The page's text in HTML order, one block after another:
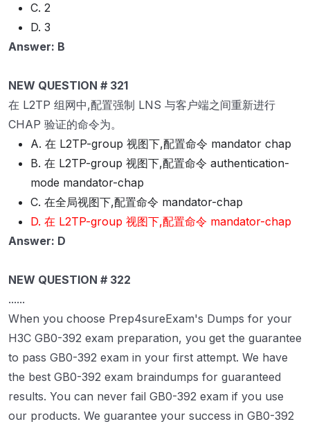
C. 2
D. 3
Answer: B
NEW QUESTION # 321
在 L2TP 组网中,配置强制 LNS 与客户端之间重新进行
CHAP 验证的命令为。
A. 在 L2TP-group 视图下,配置命令 mandator chap
B. 在 L2TP-group 视图下,配置命令 authentication-
mode mandator-chap
C. 在全局视图下,配置命令 mandator-chap
D. 在 L2TP-group 视图下,配置命令 mandator-chap
Answer: D
NEW QUESTION # 322
......
When you choose Prep4sureExam's Dumps for your
H3C GB0-392 exam preparation, you get the guarantee
to pass GB0-392 exam in your first attempt. We have
the best GB0-392 exam braindumps for guaranteed
results. You can never fail GB0-392 exam if you use
our products. We guarantee your success in GB0-392